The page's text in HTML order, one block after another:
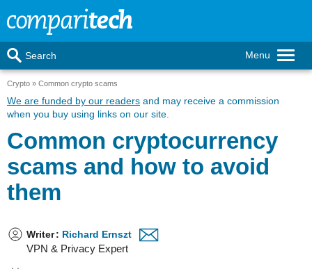
Menu
Search
Crypto Common crypto scams
We are funded by our readers and may receive a commission
when you buy using links on our site.
Common cryptocurrency
scams and how to avoid
them
Writer: Richard Ernszt
VPN & Privacy Expert